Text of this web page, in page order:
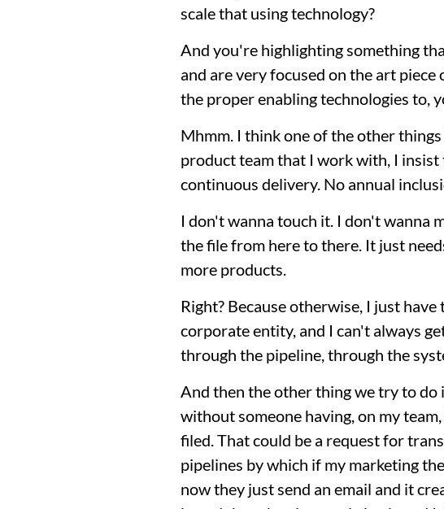
scale that using technology?
And you're highlighting something
and are very focused on the art
the proper enabling technologies to,
Mhmm. I think one of the other
product team that I work with, I
continuous delivery. No annual
I don't wanna touch it. I don't wanna
the file from here to there. It just
more products.
Right? Because otherwise, I just
corporate entity, and I can't always
through the pipeline, through the
And then the other thing we try to
without someone having, on my
filed. That could be a request for
pipelines by which if my marketing
now they just send an email and it